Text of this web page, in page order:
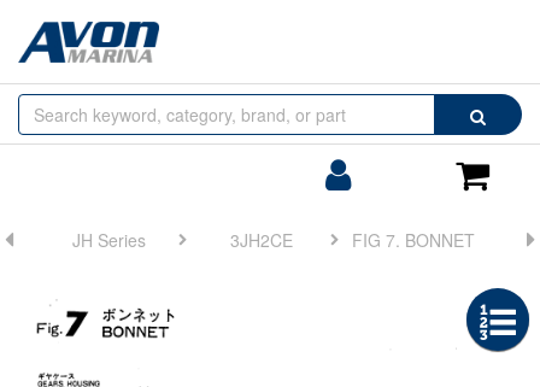
Search
Cart
Browse
by
JH Series 3JH2CE FIG 7. BONNET